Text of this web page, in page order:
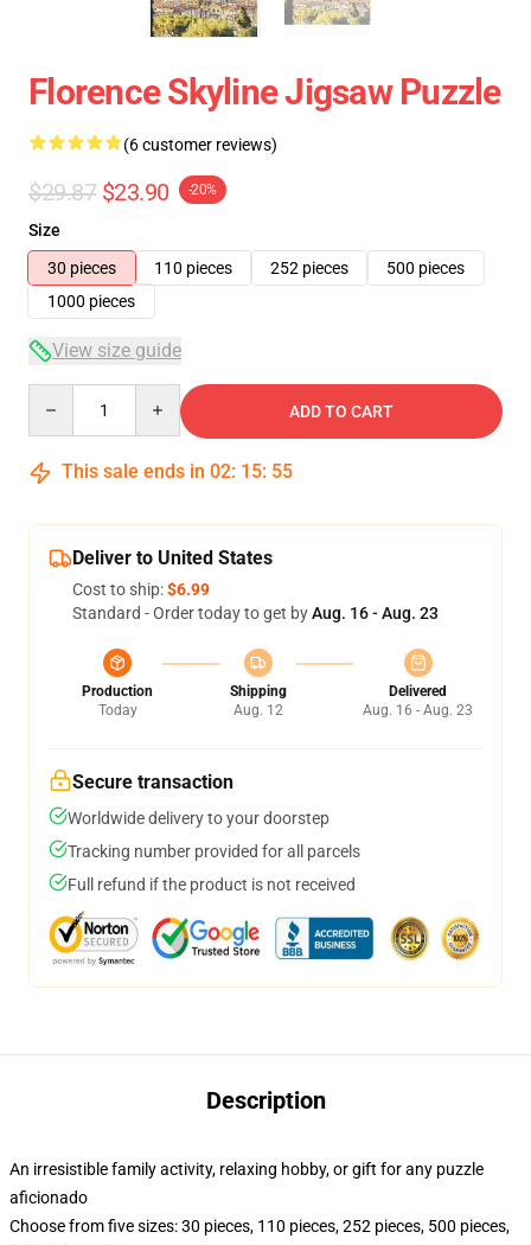
Florence Skyline Jigsaw Puzzle
(6 customer reviews)
$29.87 $23.90 -20%
Size
30 pieces
110 pieces 252 pieces
500 pieces
1000 pieces
View size guide
ADD TO CART
This sale ends in 02: 15: 54
Deliver to United States
Cost to ship:$6.99
Standard - Order today to get byAug. 16 - Aug. 23
Production
Today
Shipping
Aug. 12
Delivered
Aug. 16 - Aug. 23
Secure transaction
Worldwide delivery to your doorstep
Tracking number provided for all parcels
Full refund if the product is not received
Description
An irresistible family activity, relaxing hobby, or gift for any puzzle
aficionado
Choose from five sizes: 30 pieces, 110 pieces, 252 pieces, 500 pieces,